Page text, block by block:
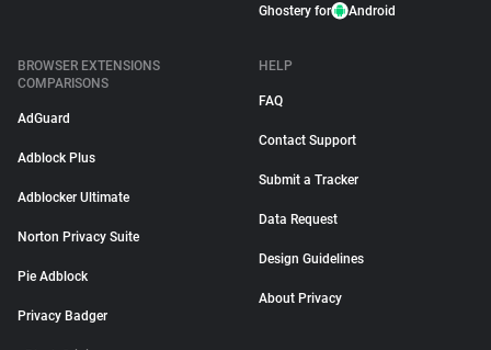
Ghostery for Android
BROWSER EXTENSIONS
COMPARISONS
AdGuard
Adblock Plus
Adblocker Ultimate
Norton Privacy Suite
Pie Adblock
Privacy Badger
HELP
FAQ
Contact Support
Submit a Tracker
Data Request
Design Guidelines
About Privacy